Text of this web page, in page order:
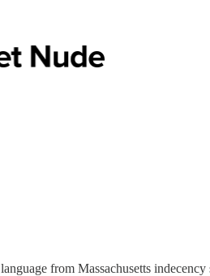
from Massachusetts indecency